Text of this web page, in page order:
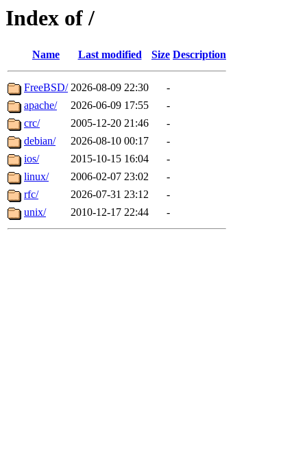
Index of /
Name Last modified Size Description
FreeBSD/ 2026-08-09 22:30
-
apache/
2026-06-09 17:55
-
crc/
2005-12-20 21:46
-
debian/
2026-08-10 00:17
-
ios/
2015-10-15 16:04
-
linux/
2006-02-07 23:02
-
rfc/
2026-07-31 23:12
-
unix/
2010-12-17 22:44 -